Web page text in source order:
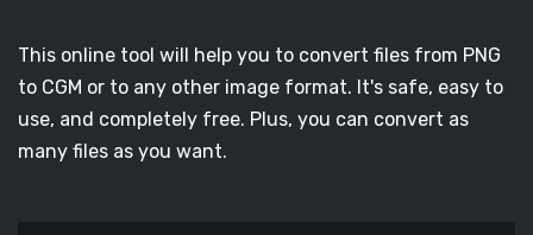
This online tool will help you to convert files from PNG
to CGM or to any other image format. It's safe, easy to
use, and completely free. Plus, you can convert as
many files as you want.